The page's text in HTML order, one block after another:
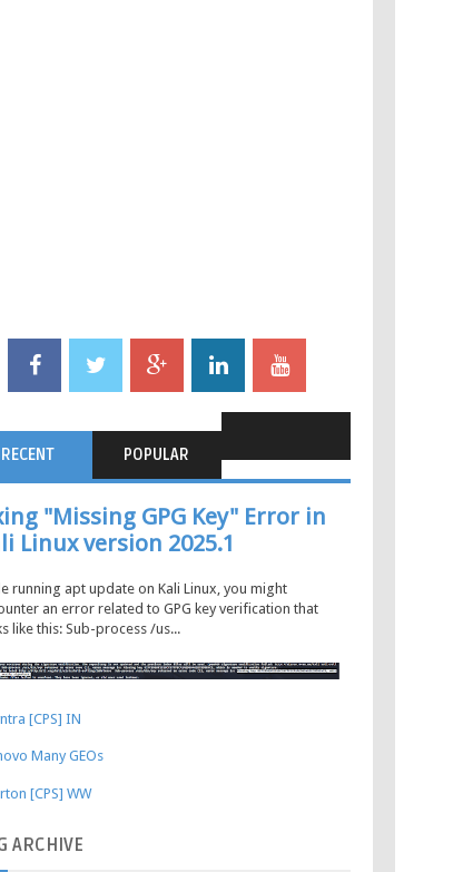
RECENT POPULAR
"Missing GPG Key" Error in
Linux version 2025.1
running apt update on Kali Linux, you might
an error related to GPG key verification that
like this: Sub-process /us...
ARCHIVE